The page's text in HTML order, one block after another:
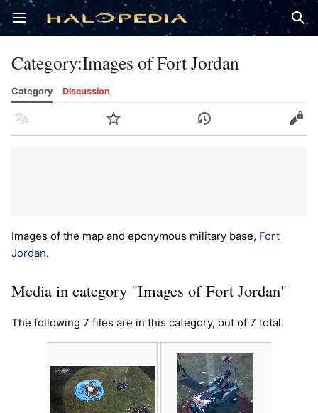
Open main menu
Category:Images of Fort Jordan
Category Discussion
Language Watch History Edit
Images of the map and eponymous military base, Fort
Jordan.
Media in category "Images of Fort Jordan"
The following 7 files are in this category, out of 7 total.